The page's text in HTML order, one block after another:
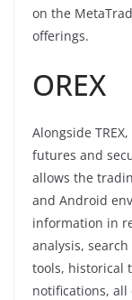
on the
offerings.
OREX
Alongside
futures and
allows the
and Android
information in
analysis,
tools, historical
notifications,